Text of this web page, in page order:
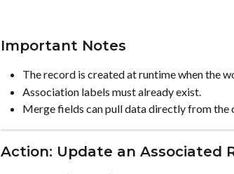
Important Notes
The record is created at runtime when the
Association labels must already exist.
Merge fields can pull data directly from the
Action: Update an Associated